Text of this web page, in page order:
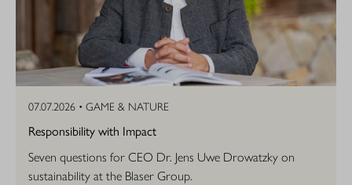
07.07.2026 • GAME & NATURE
Responsibility with Impact
Seven questions for CEO Dr. Jens Uwe Drowatzky on
sustainability at the Blaser Group.